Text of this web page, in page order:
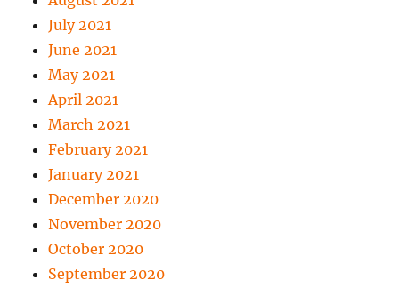
July 2021
June 2021
May 2021
April 2021
March 2021
February 2021
January 2021
December 2020
November 2020
October 2020
September 2020